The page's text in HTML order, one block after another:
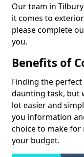
Our team in
it comes to
please complete
you.
Benefits of
Finding the
daunting task, but
lot easier and
you information
choice to make
your budget.